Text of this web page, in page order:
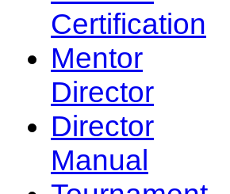
Certification
Mentor
Director
Director
Manual